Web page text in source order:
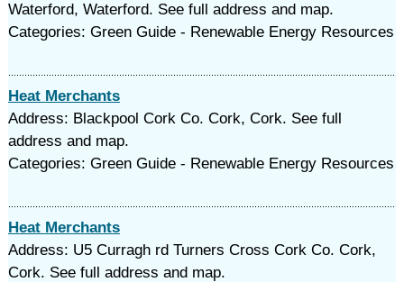
Waterford, Waterford. See full address and map.
Categories: Green Guide - Renewable Energy Resources
Heat Merchants
Address: Blackpool Cork Co. Cork, Cork. See full
address and map.
Categories: Green Guide - Renewable Energy Resources
Heat Merchants
Address: U5 Curragh rd Turners Cross Cork Co. Cork,
Cork. See full address and map.